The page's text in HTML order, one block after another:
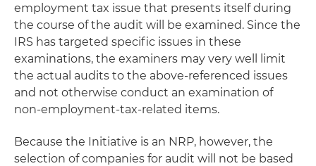
employment tax issue that presents itself during
the course of the audit will be examined. Since the
IRS has targeted specific issues in these
examinations, the examiners may very well limit
the actual audits to the above-referenced issues
and not otherwise conduct an examination of
non-employment-tax-related items.
Because the Initiative is an NRP, however, the
selection of companies for audit will not be based